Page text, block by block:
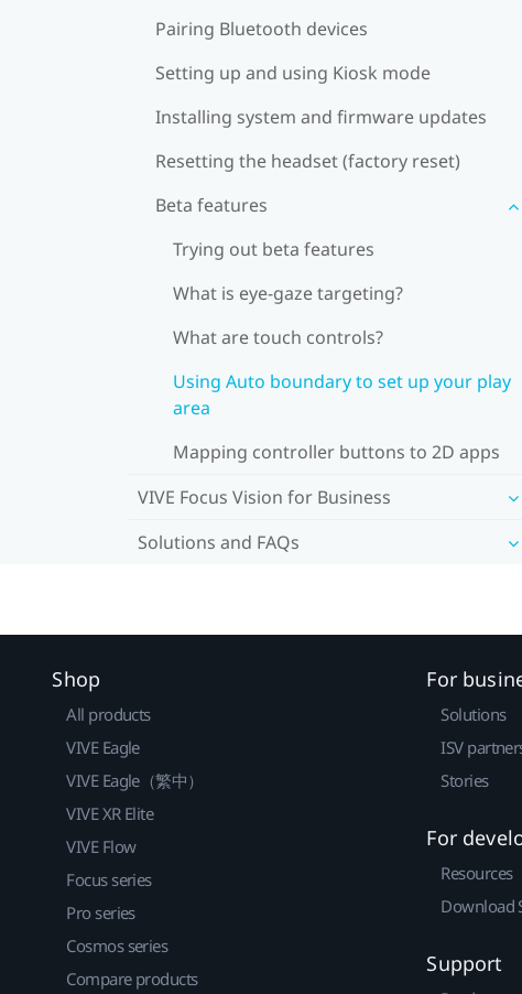
Pairing Bluetooth devices
Setting up and using Kiosk mode
Installing system and firmware updates
Resetting the headset (factory reset)
Beta features
Trying out beta features
What is eye-gaze targeting?
What are touch controls?
Using Auto boundary to set up your play
area
Mapping controller buttons to 2D apps
VIVE Focus Vision for Business
Solutions and FAQs
Shop
All products
VIVE Eagle
VIVE Eagle（繁中）
VIVE XR Elite
VIVE Flow
Focus series
Pro series
Cosmos series
Compare products
For
Solutions
ISV
Stories
For
Resources
Download
Support